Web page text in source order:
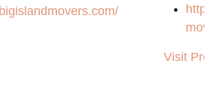
Visit